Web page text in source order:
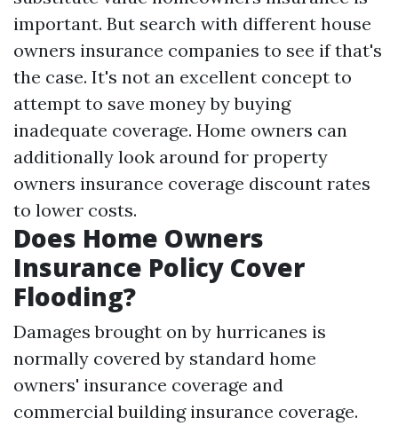
important. But search with different house
owners insurance companies to see if that's
the case. It's not an excellent concept to
attempt to save money by buying
inadequate coverage. Home owners can
additionally look around for property
owners insurance coverage discount rates
to lower costs.
Does Home Owners
Insurance Policy Cover
Flooding?
Damages brought on by hurricanes is
normally covered by standard home
owners' insurance coverage and
commercial building insurance coverage.